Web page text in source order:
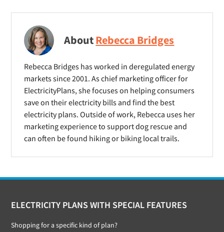
AboutRebecca Bridges
Rebecca Bridges has worked in deregulated energy
markets since 2001. As chief marketing officer for
ElectricityPlans, she focuses on helping consumers
save on their electricity bills and find the best
electricity plans. Outside of work, Rebecca uses her
marketing experience to support dog rescue and
can often be found hiking or biking local trails.
Footer
ELECTRICITY PLANS WITH SPECIAL FEATURES
Shopping for a specific kind of plan?